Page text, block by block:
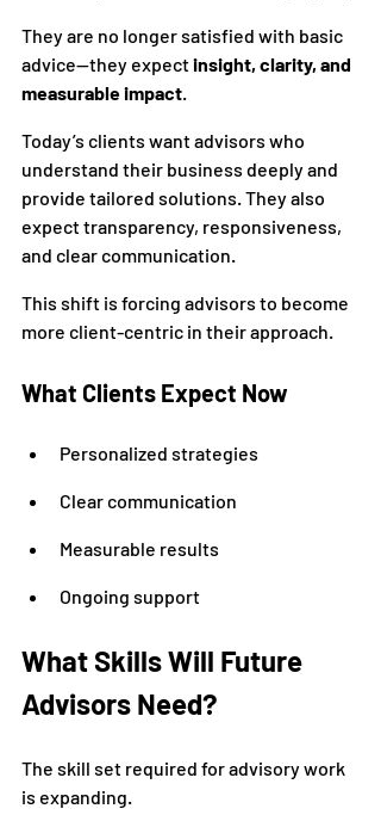
They are no longer satisfied with basic
advice—they expect insight, clarity, and
measurable impact.
Today’s clients want advisors who
understand their business deeply and
provide tailored solutions. They also
expect transparency, responsiveness,
and clear communication.
This shift is forcing advisors to become
more client-centric in their approach.
What Clients Expect Now
Personalized strategies
Clear communication
Measurable results
Ongoing support
What Skills Will Future
Advisors Need?
The skill set required for advisory work
is expanding.